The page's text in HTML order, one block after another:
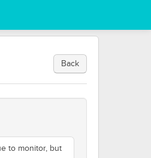
Back
to monitor, but